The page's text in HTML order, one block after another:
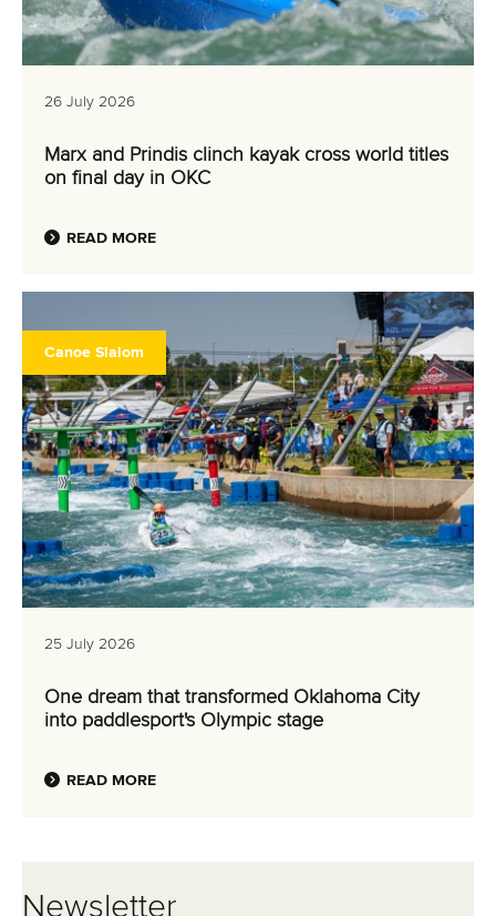
26 July 2026
Marx and Prindis clinch kayak cross world titles
on final day in OKC
READ MORE
Canoe Slalom
25 July 2026
One dream that transformed Oklahoma City
into paddlesport's Olympic stage
READ MORE
Newsletter